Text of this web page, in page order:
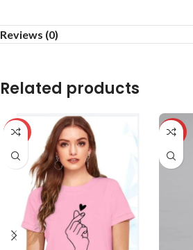
Reviews (0)
Related products
-59% -20%